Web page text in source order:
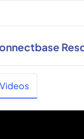
Videos